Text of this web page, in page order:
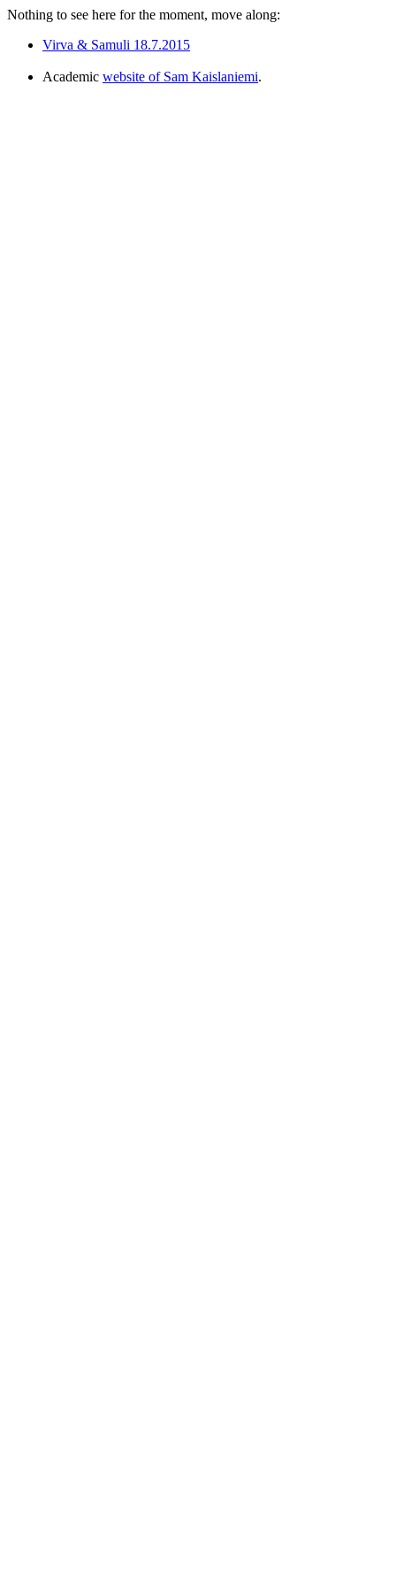
Nothing to see here for the moment, move along:
Virva & Samuli 18.7.2015
Academic website of Sam Kaislaniemi.